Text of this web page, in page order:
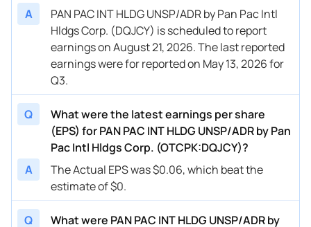
A
PAN PAC INT HLDG UNSP/ADR by Pan Pac Intl
Hldgs Corp. (DQJCY) is scheduled to report
earnings on August 21, 2026. The last reported
earnings were for reported on May 13, 2026 for
Q3.
Q
What were the latest earnings per share
(EPS) for PAN PAC INT HLDG UNSP/ADR by Pan
Pac Intl Hldgs Corp. (OTCPK:DQJCY)?
A
The Actual EPS was $0.06, which beat the
estimate of $0.
Q
What were PAN PAC INT HLDG UNSP/ADR by